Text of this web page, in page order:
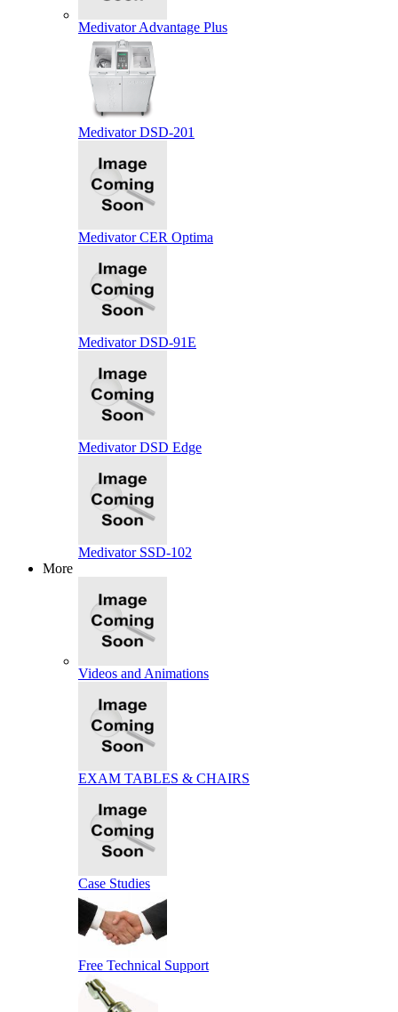
Medivator Advantage Plus
Medivator DSD-201
Medivator CER Optima
Medivator DSD-91E
Medivator DSD Edge
Medivator SSD-102
More
Videos and Animations
EXAM TABLES & CHAIRS
Case Studies
Free Technical Support